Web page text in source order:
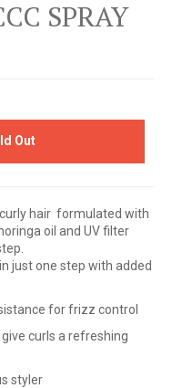
SPRAY
Out
hair formulated with
oil and UV filter
just one step with added
for frizz control
curls a refreshing
styler